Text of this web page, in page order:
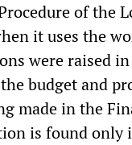
of the
it uses the
were raised
budget and
made in the
is found only